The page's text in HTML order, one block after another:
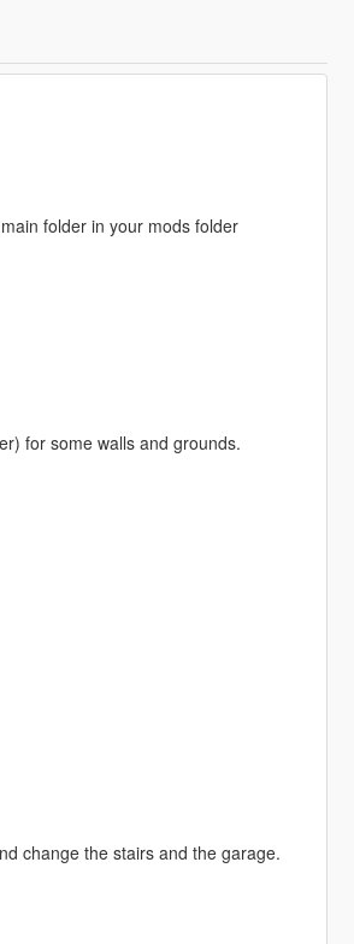
folder in your mods folder
for some walls and grounds.
change the stairs and the garage.